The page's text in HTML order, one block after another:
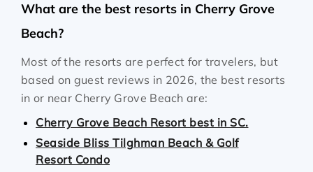
What are the best resorts in Cherry Grove
Beach?
Most of the resorts are perfect for travelers, but
based on guest reviews in 2026, the best resorts
in or near Cherry Grove Beach are:
Cherry Grove Beach Resort best in SC.
Seaside Bliss Tilghman Beach & Golf
Resort Condo